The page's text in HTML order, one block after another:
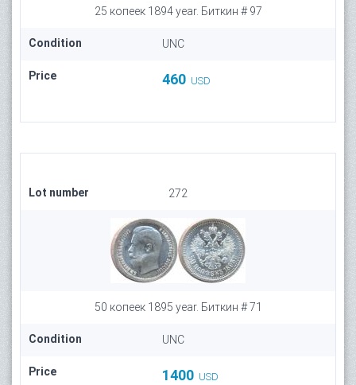
25 копеек 1894 year. Биткин # 97
Condition UNC
Price 460 USD
Lot number 272
50 копеек 1895 year. Биткин # 71
Condition UNC
Price 1400 USD